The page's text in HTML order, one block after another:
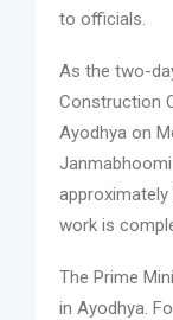
to officials.
As the two-
Construction
Ayodhya on
work is
The Prime
in Ayodhya.